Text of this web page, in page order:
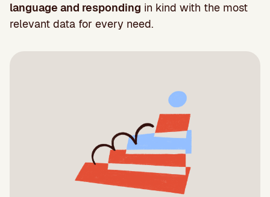
language and responding in kind with the most
relevant data for every need.